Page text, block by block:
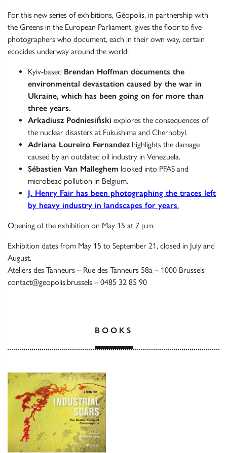
For this new series of exhibitions, Géopolis, in partnership with
the Greens in the European Parliament, gives the floor to five
photographers who document, each in their own way, certain
ecocides underway around the world:
Kyiv-based Brendan Hoffman documents the
environmental devastation caused by the war in
Ukraine, which has been going on for more than
three years.
Arkadiusz Podniesiński explores the consequences of
the nuclear disasters at Fukushima and Chernobyl.
Adriana Loureiro Fernandez highlights the damage
caused by an outdated oil industry in Venezuela.
Sébastien Van Malleghem looked into PFAS and
microbead pollution in Belgium.
J. Henry Fair has been photographing the traces left
by heavy industry in landscapes for years.
Opening of the exhibition on May 15 at 7 p.m.
Exhibition dates from May 15 to September 21, closed in July and
August.
Ateliers des Tanneurs – Rue des Tanneurs 58a – 1000 Brussels
contact@geopolis.brussels – 0485 32 85 90
BOOKS